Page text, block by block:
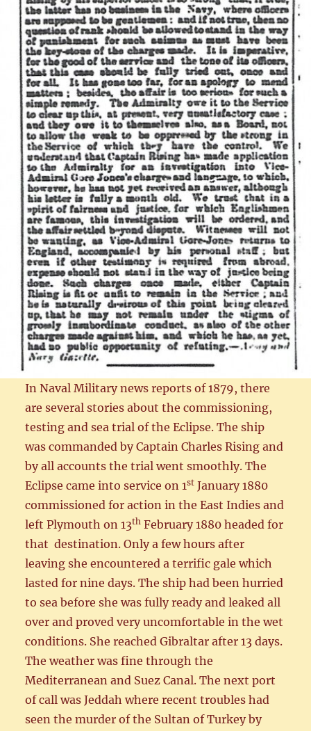
In Naval Military news reports of 1879, there
are several stories about the commissioning,
testing and sea trial of the Eclipse. The ship
was commanded by Captain Charles Rising and
by all accounts the trial went smoothly. The
Eclipse came into service on 1stJanuary 1880
commissioned for action in the East Indies and
left Plymouth on 13thFebruary 1880 headed for
that destination. Only a few hours after
leaving she encountered a terrific gale which
lasted for nine days. The ship had been hurried
to sea before she was fully ready and leaked all
over and proved very uncomfortable in the wet
conditions. She reached Gibraltar after 13 days.
The weather was fine through the
Mediterranean and Suez Canal. The next port
of call was Jeddah where recent troubles had
seen the murder of the Sultan of Turkey by